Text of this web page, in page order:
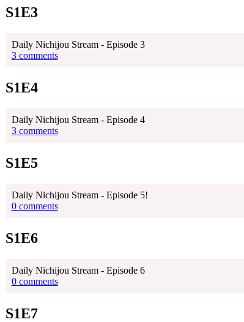
S1E3
Daily Nichijou Stream - Episode 3
3 comments
S1E4
Daily Nichijou Stream - Episode 4
3 comments
S1E5
Daily Nichijou Stream - Episode 5!
0 comments
S1E6
Daily Nichijou Stream - Episode 6
0 comments
S1E7